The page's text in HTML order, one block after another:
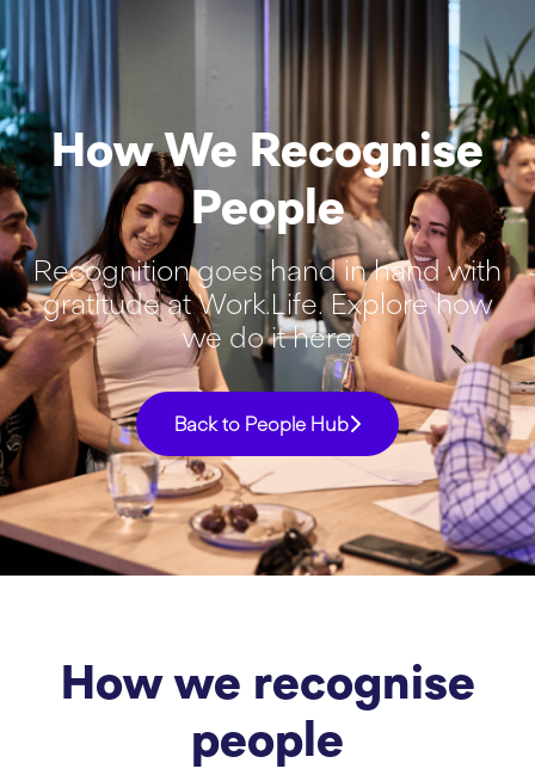
How We Recognise
People
Recognition goes hand in hand with
gratitude at Work.Life. Explore how
we do it here
Back to People Hub
How we recognise
people